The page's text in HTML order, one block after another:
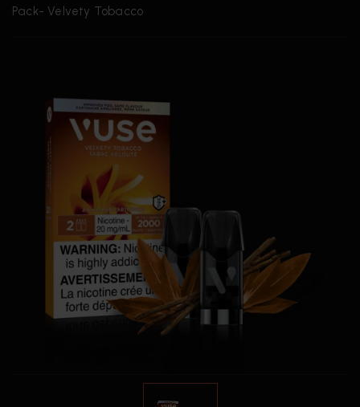
Pack- Velvety Tobacco